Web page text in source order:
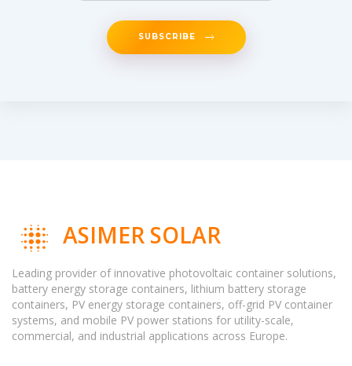
SUBSCRIBE
ASIMER SOLAR
Leading provider of innovative photovoltaic container solutions,
battery energy storage containers, lithium battery storage
containers, PV energy storage containers, off-grid PV container
systems, and mobile PV power stations for utility-scale,
commercial, and industrial applications across Europe.